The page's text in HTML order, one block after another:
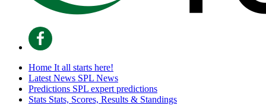
Home It all starts here!
Latest News SPL News
Predictions SPL expert predictions
Stats Stats, Scores, Results & Standings